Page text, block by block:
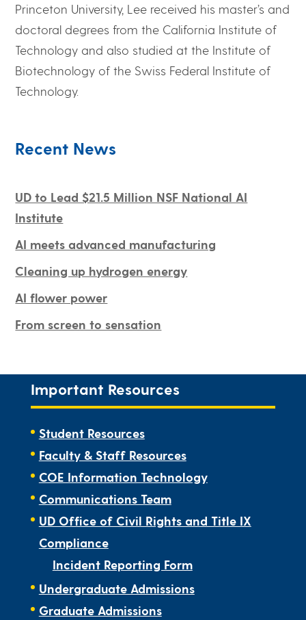
Princeton University, Lee received his master’s and
doctoral degrees from the California Institute of
Technology and also studied at the Institute of
Biotechnology of the Swiss Federal Institute of
Technology.
Recent News
UD to Lead $21.5 Million NSF National AI
Institute
AI meets advanced manufacturing
Cleaning up hydrogen energy
AI flower power
From screen to sensation
Important Resources
Student Resources
Faculty & Staff Resources
COE Information Technology
Communications Team
UD Office of Civil Rights and Title IX
Compliance
Incident Reporting Form
Undergraduate Admissions
Graduate Admissions